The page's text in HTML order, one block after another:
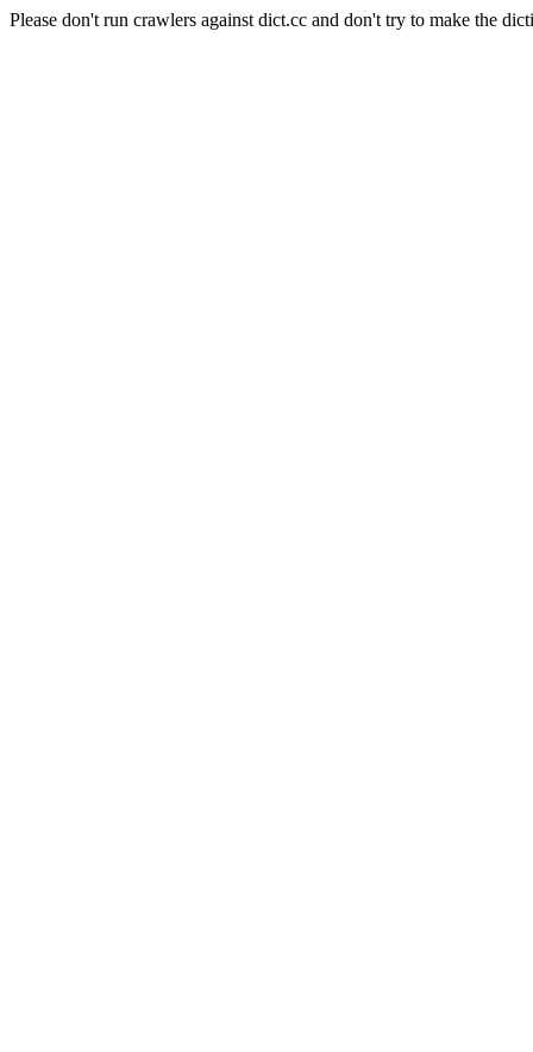
Please don't run crawlers against dict.cc and don't try to make the